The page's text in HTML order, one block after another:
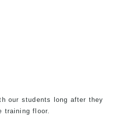
our students long after they
training floor.